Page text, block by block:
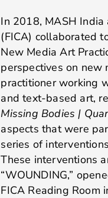
In 2018, MASH
(FICA) collaborated
New Media Art
perspectives on new
practitioner working
and text-based art,
Missing Bodies |
aspects that were
series of
These interventions
“WOUNDING,”
FICA Reading Room